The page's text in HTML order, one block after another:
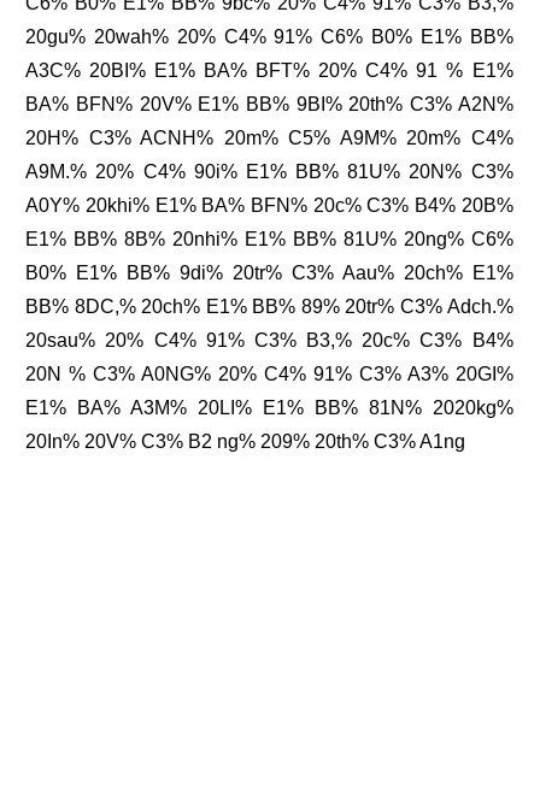
20gu% 20wah% 20% C4% 91% C6% B0% E1% BB%
A3C% 20BI% E1% BA% BFT% 20% C4% 91 % E1%
BA% BFN% 20V% E1% BB% 9BI% 20th% C3% A2N%
20H% C3% ACNH% 20m% C5% A9M% 20m% C4%
A9M.% 20% C4% 90i% E1% BB% 81U% 20N% C3%
A0Y% 20khi% E1% BA% BFN% 20c% C3% B4% 20B%
E1% BB% 8B% 20nhi% E1% BB% 81U% 20ng% C6%
B0% E1% BB% 9di% 20tr% C3% Aau% 20ch% E1%
BB% 8DC,% 20ch% E1% BB% 89% 20tr% C3% Adch.%
20sau% 20% C4% 91% C3% B3,% 20c% C3% B4%
20N % C3% A0NG% 20% C4% 91% C3% A3% 20GI%
E1% BA% A3M% 20LI% E1% BB% 81N% 2020kg%
20In% 20V% C3% B2 ng% 209% 20th% C3% A1ng